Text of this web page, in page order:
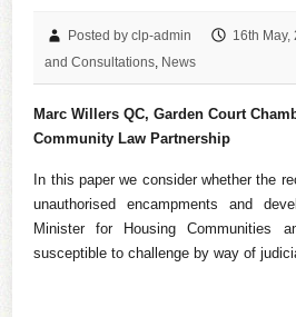
Posted by clp-admin 16th May,
and Consultations News
Marc Willers QC, Garden Court
Community Law Partnership
In this paper we consider whether the
unauthorised encampments and
Minister for Housing Communities
susceptible to challenge by way of